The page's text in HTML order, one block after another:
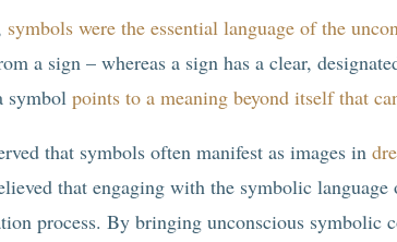
symbols were the essential language of the
a sign – whereas a sign has a clear,
symbolpoints to a meaning beyond itself that
that symbols often manifest as images in
that engaging with the symbolic
process. By bringing unconscious symbolic